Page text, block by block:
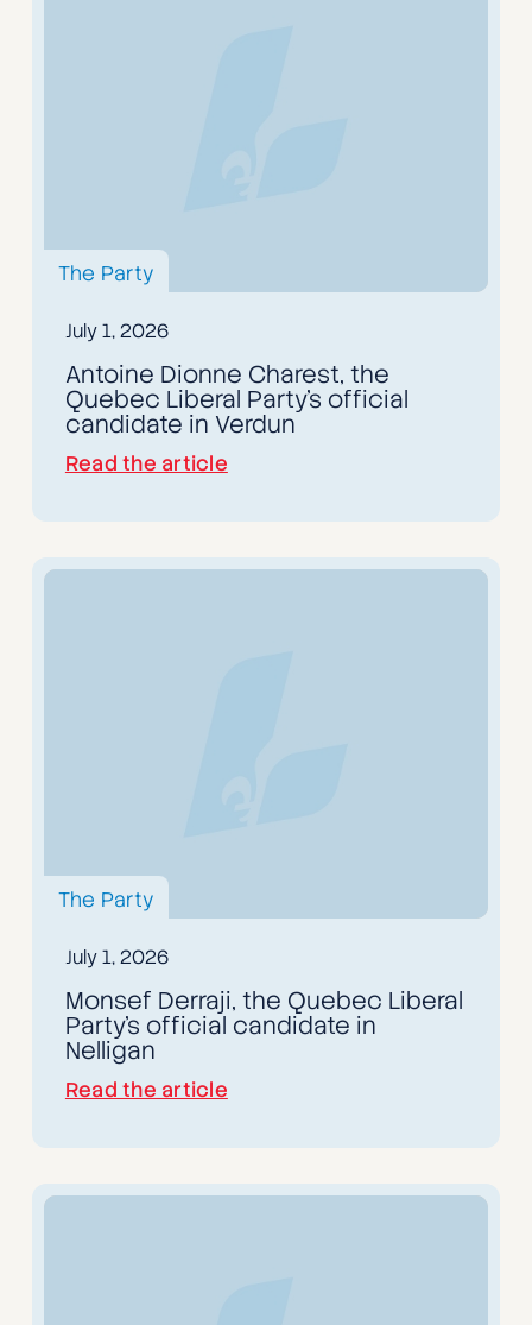
The Party
July 1, 2026
Antoine Dionne Charest, the
Quebec Liberal Party's official
candidate in Verdun
Read the article
The Party
July 1, 2026
Monsef Derraji, the Quebec Liberal
Party's official candidate in
Nelligan
Read the article